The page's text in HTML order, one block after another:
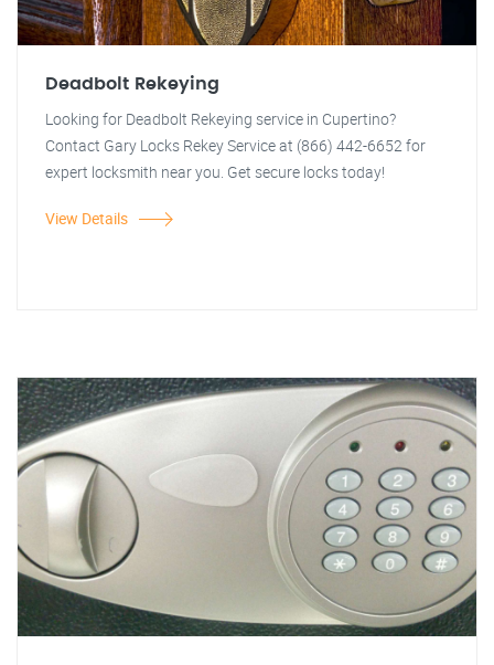
Deadbolt Rekeying
Looking for Deadbolt Rekeying service in Cupertino?
Contact Gary Locks Rekey Service at (866) 442-6652 for
expert locksmith near you. Get secure locks today!
View Details